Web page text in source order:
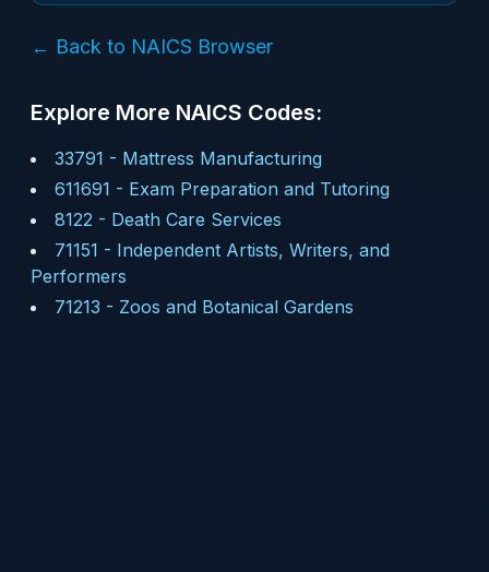
← Back to NAICS Browser
Explore More NAICS Codes:
33791 - Mattress Manufacturing
611691 - Exam Preparation and Tutoring
8122 - Death Care Services
71151 - Independent Artists, Writers, and
Performers
71213 - Zoos and Botanical Gardens